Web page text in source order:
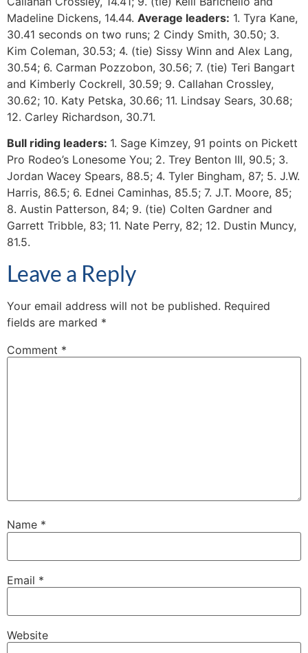
Madeline Dickens, 14.44. Average leaders: 1. Tyra Kane,
30.41 seconds on two runs; 2 Cindy Smith, 30.50; 3.
Kim Coleman, 30.53; 4. (tie) Sissy Winn and Alex Lang,
30.54; 6. Carman Pozzobon, 30.56; 7. (tie) Teri Bangart
and Kimberly Cockrell, 30.59; 9. Callahan Crossley,
30.62; 10. Katy Petska, 30.66; 11. Lindsay Sears, 30.68;
12. Carley Richardson, 30.71.
Bull riding leaders: 1. Sage Kimzey, 91 points on Pickett
Pro Rodeo’s Lonesome You; 2. Trey Benton III, 90.5; 3.
Jordan Wacey Spears, 88.5; 4. Tyler Bingham, 87; 5. J.W.
Harris, 86.5; 6. Ednei Caminhas, 85.5; 7. J.T. Moore, 85;
8. Austin Patterson, 84; 9. (tie) Colten Gardner and
Garrett Tribble, 83; 11. Nate Perry, 82; 12. Dustin Muncy,
81.5.
Leave a Reply
Your email address will not be published. Required
fields are marked *
Comment *
Name *
Email *
Website